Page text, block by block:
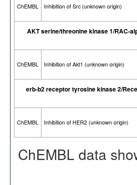
ChEMBL Inhibition of Src (unknown origin)
AKT serine/threonine kinase 1/RAC-
ChEMBL Inhibition of Akt1 (unknown origin)
erb-b2 receptor tyrosine kinase 2/
ChEMBL Inhibition of HER2 (unknown origin)
ChEMBL data